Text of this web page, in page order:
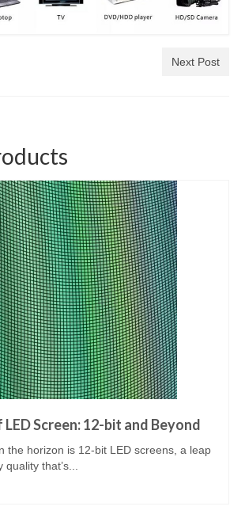
Next Post
Screen: 12-bit and Beyond
the horizon is 12-bit LED screens, a leap
that’s...